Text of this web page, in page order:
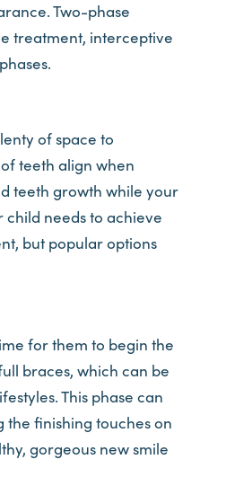
Two-phase
treatment, interceptive
of space to
teeth align when
teeth growth while your
needs to achieve
but popular options
for them to begin the
braces, which can be
This phase can
the finishing touches on
gorgeous new smile